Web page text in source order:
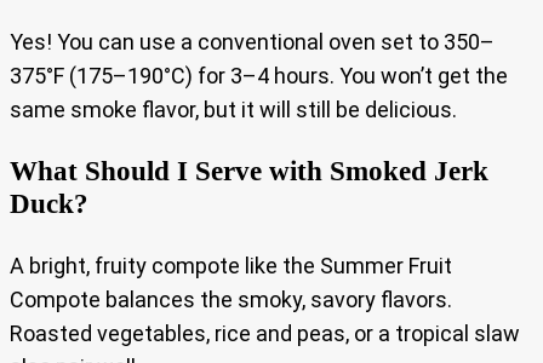
Yes! You can use a conventional oven set to 350–
375°F (175–190°C) for 3–4 hours. You won’t get the
same smoke flavor, but it will still be delicious.
What Should I Serve with Smoked Jerk
Duck?
A bright, fruity compote like the Summer Fruit
Compote balances the smoky, savory flavors.
Roasted vegetables, rice and peas, or a tropical slaw